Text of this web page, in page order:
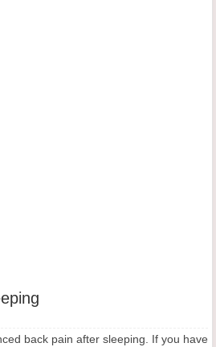
back pain after sleeping. If you have